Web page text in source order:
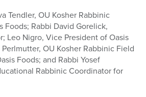
Tendler, OU Kosher Rabbinic
Foods; Rabbi David Gorelick,
Leo Nigro, Vice President of Oasis
OU Kosher Rabbinic Field
Foods; and Rabbi Yosef
Rabbinic Coordinator for